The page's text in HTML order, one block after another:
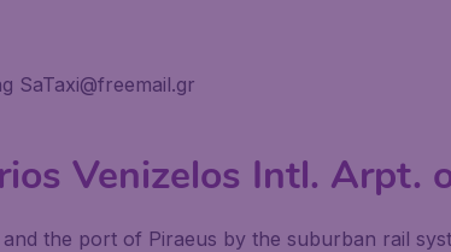
SaTaxi@freemail.gr
Venizelos Intl. Arpt.
the port of Piraeus by the suburban rail